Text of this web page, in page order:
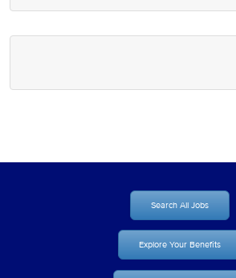
Search All Jobs
Explore Your Benefits